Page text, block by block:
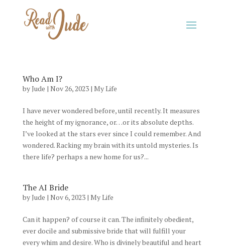
Who Am I?
byJude | Nov 26, 2023| My Life
I have never wondered before, until recently. It measures
the height of my ignorance, or…or its absolute depths.
I’ve looked at the stars ever since I could remember. And
wondered. Racking my brain with its untold mysteries. Is
there life? perhaps a new home for us?...
The AI Bride
byJude | Nov 6, 2023| My Life
Can it happen? of course it can. The infinitely obedient,
ever docile and submissive bride that will fulfill your
every whim and desire. Who is divinely beautiful and heart